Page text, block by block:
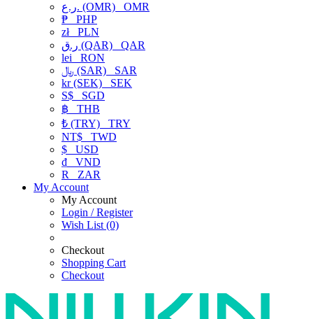
ر.ع. (OMR) OMR
₱ PHP
złPLN
ر.ق (QAR) QAR
lei RON
﷼ (SAR) SAR
kr (SEK) SEK
S$ SGD
฿ THB
₺ (TRY) TRY
NT$ TWD
$ USD
₫ VND
R
ZAR
My Account
My Account
Login / Register
Wish List (0)
Checkout
Shopping Cart
Checkout